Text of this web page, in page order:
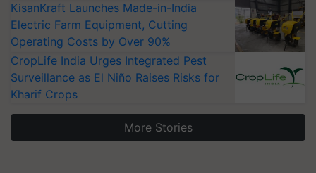
KisanKraft Launches Made-in-India
Electric Farm Equipment, Cutting
Operating Costs by Over 90%
CropLife India Urges Integrated Pest
Surveillance as El Niño Raises Risks for
Kharif Crops
More Stories